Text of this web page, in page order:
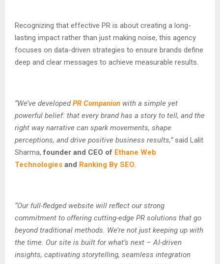
Recognizing that effective PR is about creating a long-
lasting impact rather than just making noise, this agency
focuses on data-driven strategies to ensure brands define
deep and clear messages to achieve measurable results.
“We’ve developed PR Companion with a simple yet
powerful belief: that every brand has a story to tell, and the
right way narrative can spark movements, shape
perceptions, and drive positive business results,” said Lalit
Sharma,founder and CEO of Ethane Web
Technologies and Ranking By SEO
“Our full-fledged website will reflect our strong
commitment to offering cutting-edge PR solutions that go
beyond traditional methods. We’re not just keeping up with
the time. Our site is built for what’s next – AI-driven
insights, captivating storytelling, seamless integration